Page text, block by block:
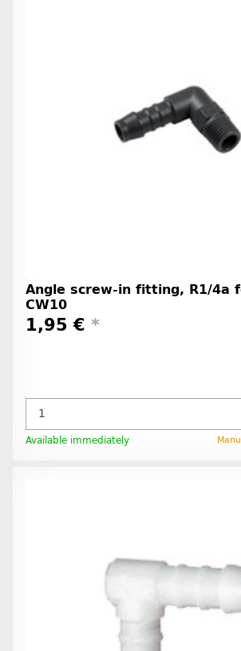
Angle screw-in fitting, R1/4a
CW10
1,95 € *
Available immediately